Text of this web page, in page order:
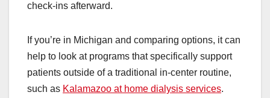
check-ins afterward.
If you’re in Michigan and comparing options, it can
help to look at programs that specifically support
patients outside of a traditional in-center routine,
such as Kalamazoo at home dialysis services.